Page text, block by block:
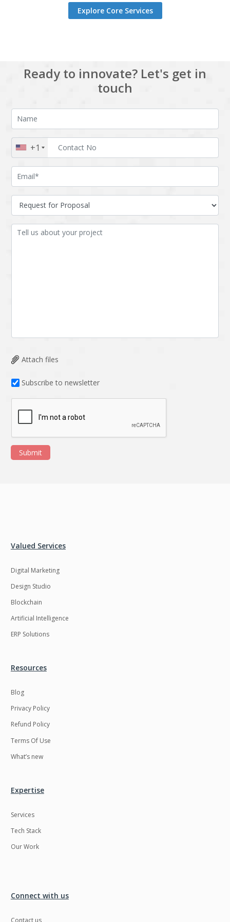
Explore Core Services
Ready to innovate? Let's get in
touch
+1
Attach files
Subscribe to newsletter
Submit
Valued Services
Digital Marketing
Design Studio
Blockchain
Artificial Intelligence
ERP Solutions
Resources
Blog
Privacy Policy
Refund Policy
Terms Of Use
What’s new
Expertise
Services
Tech Stack
Our Work
Connect with us
Contact us